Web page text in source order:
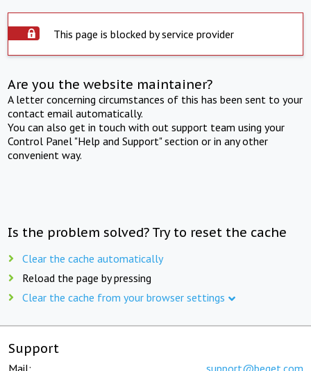
This page is blocked by service provider
Are you the website maintainer?
A letter concerning circumstances of this has been sent to your
contact email automatically.
You can also get in touch with out support team using your
Control Panel "Help and Support" section or in any other
convenient way.
Is the problem solved? Try to reset the cache
Clear the cache automatically
Reload the page by pressing
Clear the cache from your browser settings
Support
Mail: support@beget.com